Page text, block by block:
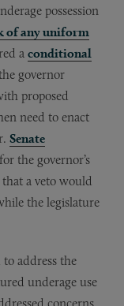
possession
of any uniform
a conditional
governor
proposed
need to enact
Senate
for the governor’s
that a veto would
the legislature
address the
underage use